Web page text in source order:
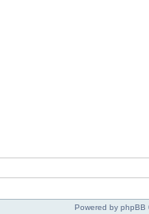
Powered by